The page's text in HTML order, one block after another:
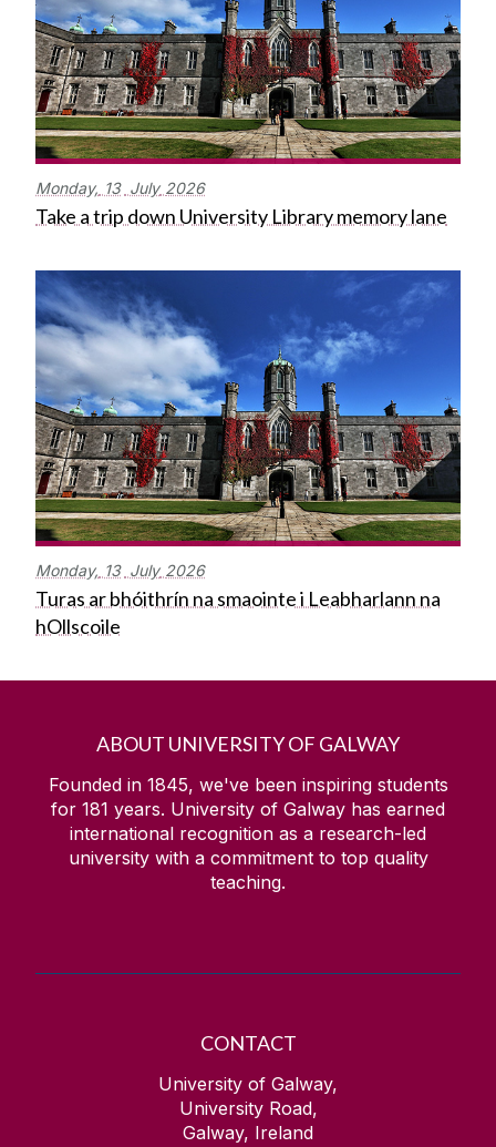
Monday, 13 July 2026
Take a trip down University Library memory lane
Monday, 13 July 2026
Turas ar bhóithrín na smaointe i Leabharlann na
hOllscoile
ABOUT UNIVERSITY OF GALWAY
Founded in 1845, we've been inspiring students
for 181 years. University of Galway has earned
international recognition as a research-led
university with a commitment to top quality
teaching.
CONTACT
University of Galway,
University Road,
Galway, Ireland